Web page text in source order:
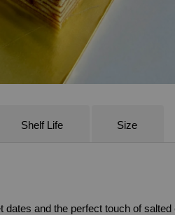
Shelf Life Size
dates and the perfect touch of